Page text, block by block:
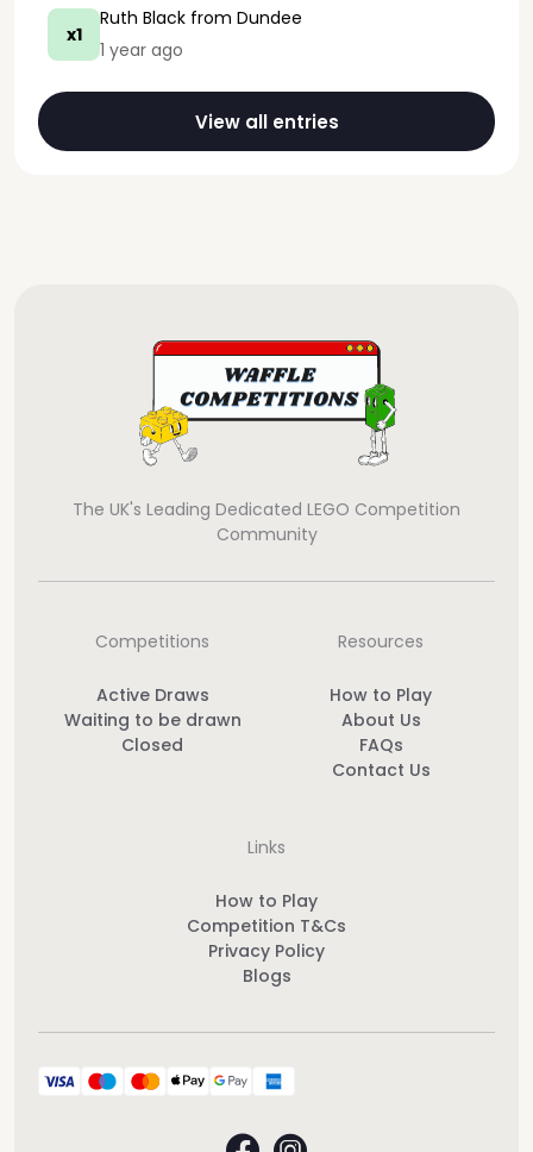
x1
Ruth Black from Dundee
1 year ago
View all entries
The UK's Leading Dedicated LEGO Competition
Community
Competitions
Active Draws
Waiting to be drawn
Closed
Resources
How to Play
About Us
FAQs
Contact Us
Links
How to Play
Competition T&Cs
Privacy Policy
Blogs